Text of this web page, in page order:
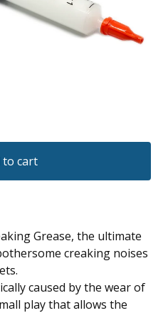
to cart
Grease, the ultimate
creaking noises
caused by the wear of
play that allows the